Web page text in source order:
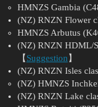
HMNZS Gambia
(NZ) RNZN Flower
HMNZS Arbutus
(NZ) RNZN HDML/
【 Suggestion 】
(NZ) RNZN Isles
(NZ) HMNZS
(NZ) RNZN Lake